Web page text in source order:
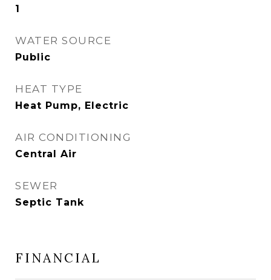
1
WATER SOURCE
Public
HEAT TYPE
Heat Pump, Electric
AIR CONDITIONING
Central Air
SEWER
Septic Tank
FINANCIAL